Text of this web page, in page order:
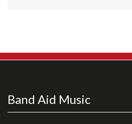
Hot Deals
Basket
Checkout
Band Aid Music